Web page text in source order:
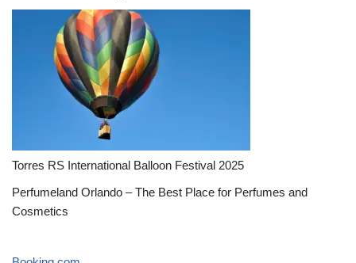
Torres RS International Balloon Festival 2025
Perfumeland Orlando – The Best Place for Perfumes and
Cosmetics